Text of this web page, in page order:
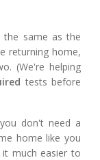
the same as the
returning home,
(We're helping
tests before
don't need a
home like you
much easier to